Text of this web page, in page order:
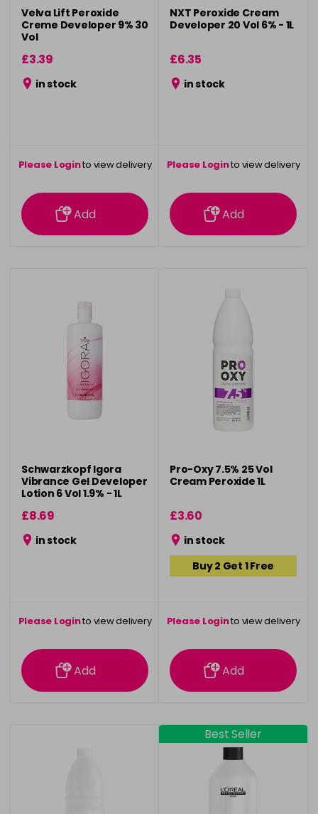
Velva Lift Peroxide
Creme Developer 9% 30
Vol
£3.39
in stock
Please Loginto view delivery
information
Add
NXT Peroxide Cream
Developer 20 Vol 6% - 1L
£6.35
in stock
Please Loginto view delivery
information
Add
Schwarzkopf Igora
Vibrance Gel Developer
Lotion 6 Vol 1.9% - 1L
£8.69
in stock
Please Loginto view delivery
information
Add
Pro-Oxy 7.5% 25 Vol
Cream Peroxide 1L
£3.60
in stock
Buy 2 Get 1 Free
Please Loginto view delivery
information
Add
Best Seller